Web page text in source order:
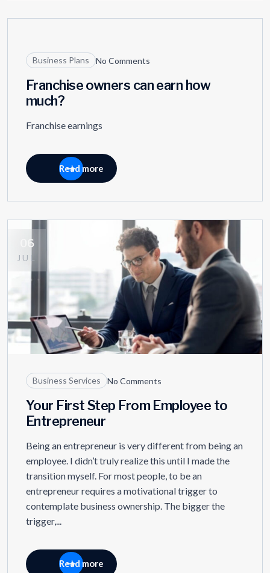
OCTBusiness Plans No Comments
Franchise owners can earn how
much?
Franchise earnings
Read more
06
JUL
Business Services No Comments
Your First Step From Employee to
Entrepreneur
Being an entrepreneur is very different from being an
employee. I didn’t truly realize this until I made the
transition myself. For most people, to be an
entrepreneur requires a motivational trigger to
contemplate business ownership. The bigger the
trigger,...
Read more